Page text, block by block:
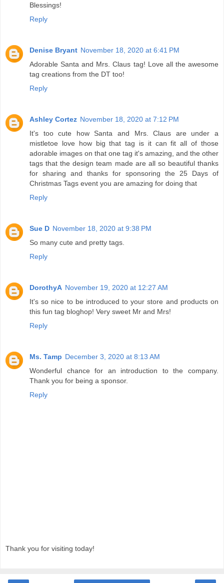
Blessings!
Reply
Denise Bryant November 18, 2020 at 6:41 PM
Adorable Santa and Mrs. Claus tag! Love all the awesome
tag creations from the DT too!
Reply
Ashley Cortez November 18, 2020 at 7:12 PM
It's too cute how Santa and Mrs. Claus are under a
mistletoe love how big that tag is it can fit all of those
adorable images on that one tag it's amazing, and the other
tags that the design team made are all so beautiful thanks
for sharing and thanks for sponsoring the 25 Days of
Christmas Tags event you are amazing for doing that
Reply
Sue D November 18, 2020 at 9:38 PM
So many cute and pretty tags.
Reply
DorothyA November 19, 2020 at 12:27 AM
It's so nice to be introduced to your store and products on
this fun tag bloghop! Very sweet Mr and Mrs!
Reply
Ms. Tamp December 3, 2020 at 8:13 AM
Wonderful chance for an introduction to the company.
Thank you for being a sponsor.
Reply
Thank you for visiting today!